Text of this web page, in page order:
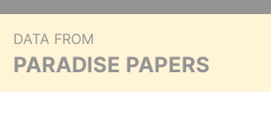
DATA FROM
PARADISE PAPERS